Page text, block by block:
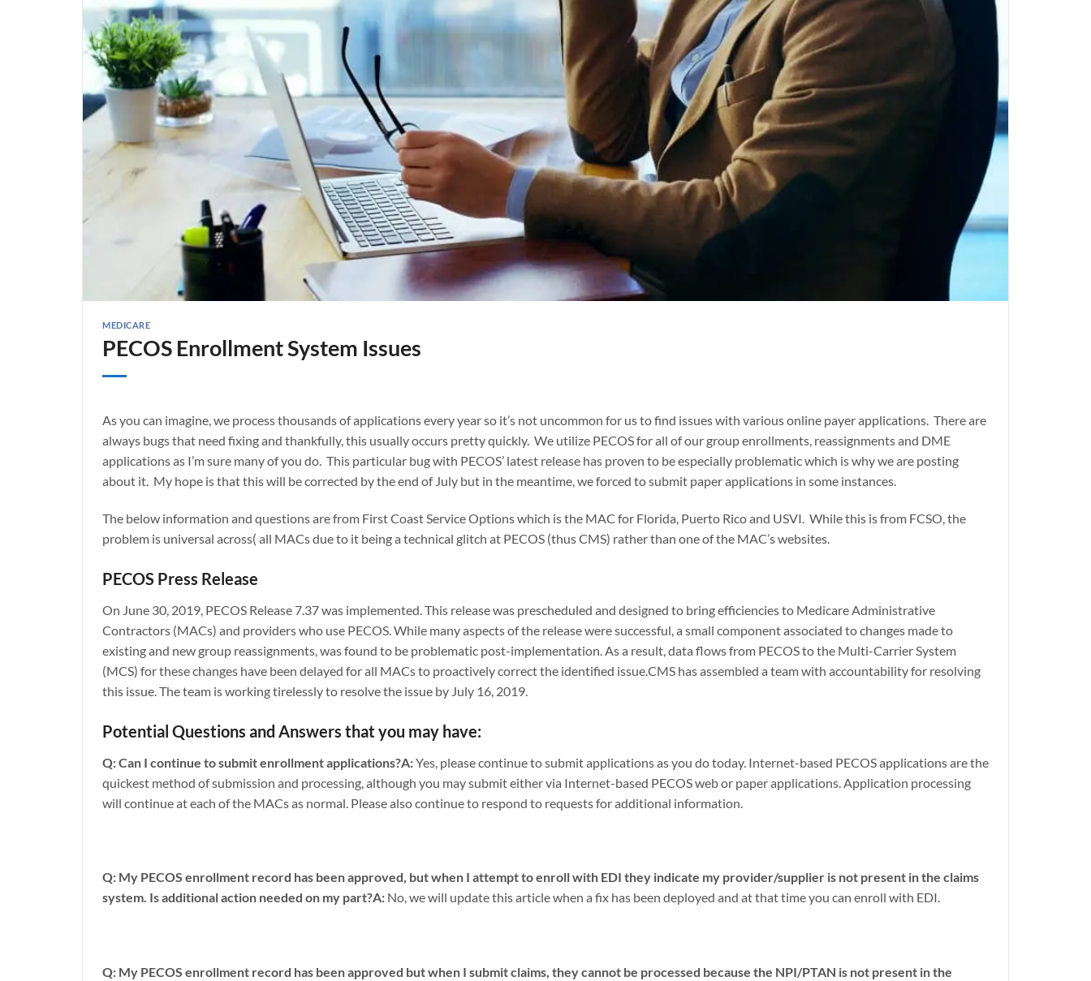
MEDICARE
PECOS Enrollment System Issues
As you can imagine, we process thousands of applications every year so it’s not uncommon for us to find issues with various online payer applications. There are
always bugs that need fixing and thankfully, this usually occurs pretty quickly. We utilize PECOS for all of our group enrollments, reassignments and DME
applications as I’m sure many of you do. This particular bug with PECOS’ latest release has proven to be especially problematic which is why we are posting
about it. My hope is that this will be corrected by the end of July but in the meantime, we forced to submit paper applications in some instances.
The below information and questions are from First Coast Service Options which is the MAC for Florida, Puerto Rico and USVI. While this is from FCSO, the
problem is universal across( all MACs due to it being a technical glitch at PECOS (thus CMS) rather than one of the MAC’s websites.
PECOS Press Release
On June 30, 2019, PECOS Release 7.37 was implemented. This release was prescheduled and designed to bring efficiencies to Medicare Administrative
Contractors (MACs) and providers who use PECOS. While many aspects of the release were successful, a small component associated to changes made to
existing and new group reassignments, was found to be problematic post-implementation. As a result, data flows from PECOS to the Multi-Carrier System
(MCS) for these changes have been delayed for all MACs to proactively correct the identified issue.CMS has assembled a team with accountability for resolving
this issue. The team is working tirelessly to resolve the issue by July 16, 2019.
Potential Questions and Answers that you may have:
Q: Can I continue to submit enrollment applications?A:Yes, please continue to submit applications as you do today. Internet-based PECOS applications are the
quickest method of submission and processing, although you may submit either via Internet-based PECOS web or paper applications. Application processing
will continue at each of the MACs as normal. Please also continue to respond to requests for additional information.
Q: My PECOS enrollment record has been approved, but when I attempt to enroll with EDI they indicate my provider/supplier is not present in the claims
system. Is additional action needed on my part?A: No, we will update this article when a fix has been deployed and at that time you can enroll with EDI.
Q: My PECOS enrollment record has been approved but when I submit claims, they cannot be processed because the NPI/PTAN is not present in the